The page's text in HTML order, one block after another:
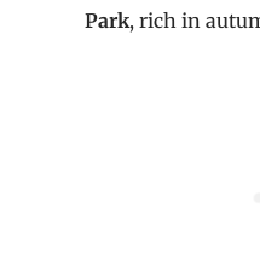
Park, rich in